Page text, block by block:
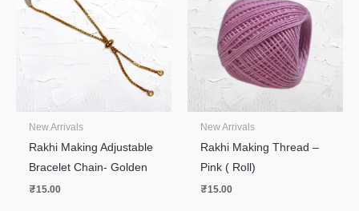
New Arrivals
Rakhi Making Adjustable
Bracelet Chain- Golden
₹15.00
New Arrivals
Rakhi Making Thread –
Pink ( Roll)
₹15.00